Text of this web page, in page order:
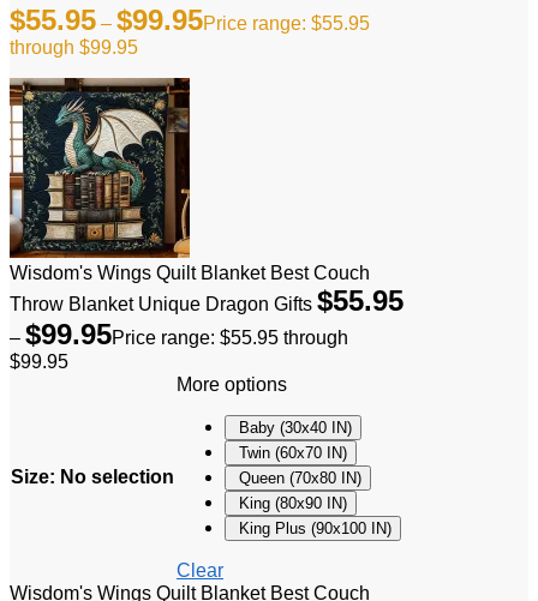
$55.95 – $99.95Price range: $55.95
through $99.95
Wisdom's Wings Quilt Blanket Best Couch
Throw Blanket Unique Dragon Gifts $55.95
– $99.95Price range: $55.95 through
$99.95
Size: No selection
More options
Baby (30x40 IN)
Twin (60x70 IN)
Queen (70x80 IN)
King (80x90 IN)
King Plus (90x100 IN)
Clear
Wisdom's Wings Quilt Blanket Best Couch